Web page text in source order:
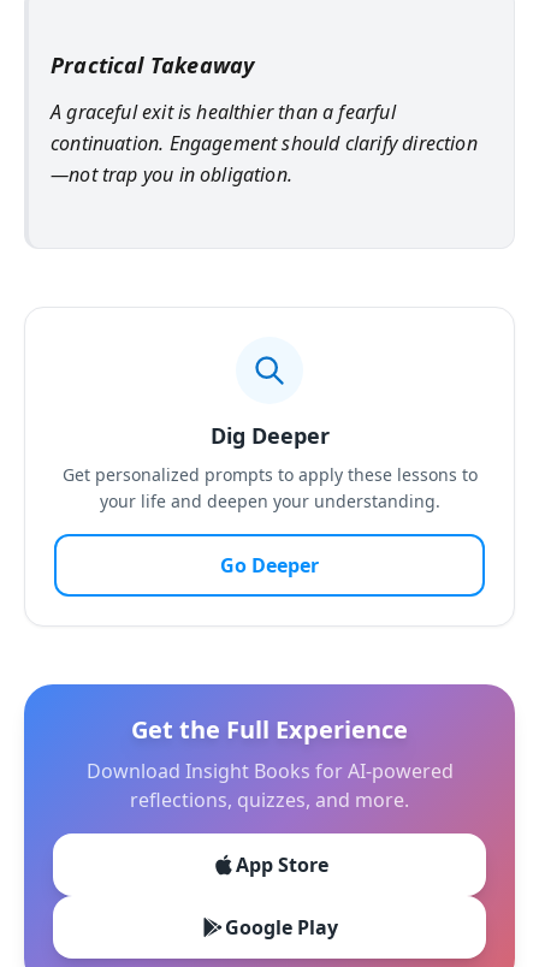
Practical Takeaway
A graceful exit is healthier than a fearful
continuation. Engagement should clarify direction
—not trap you in obligation.
Dig Deeper
Get personalized prompts to apply these lessons to
your life and deepen your understanding.
Go Deeper
Get the Full Experience
Download Insight Books for AI-powered
reflections, quizzes, and more.
App Store
Google Play